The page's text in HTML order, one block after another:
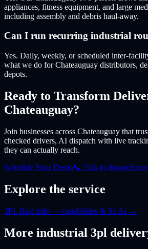
appliances, fitness equipment, and large
including assembly and debris haul-away.
Can I run recurring industrial
Yes. Daily, weekly, or scheduled inter-
what we do for Chateauguay distributors,
depots.
Ready to Transform
Chateauguay?
Join businesses across Chateauguay that
checked drivers, AI dispatch with live
they can actually reach.
Schedule Your Demo📞 Talk to dispatch
Explore the service
3PL final mile — capabilities & SLAs →
More industrial 3pl